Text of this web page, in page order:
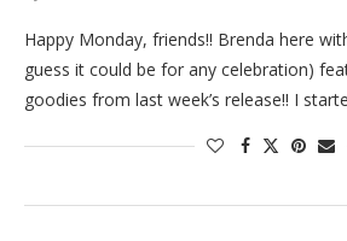
Happy Monday, friends!! Brenda here
guess it could be for any celebration)
goodies from last week’s release!! I